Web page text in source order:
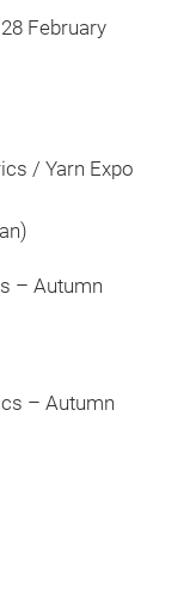
February
/ Yarn Expo
– Autumn
– Autumn